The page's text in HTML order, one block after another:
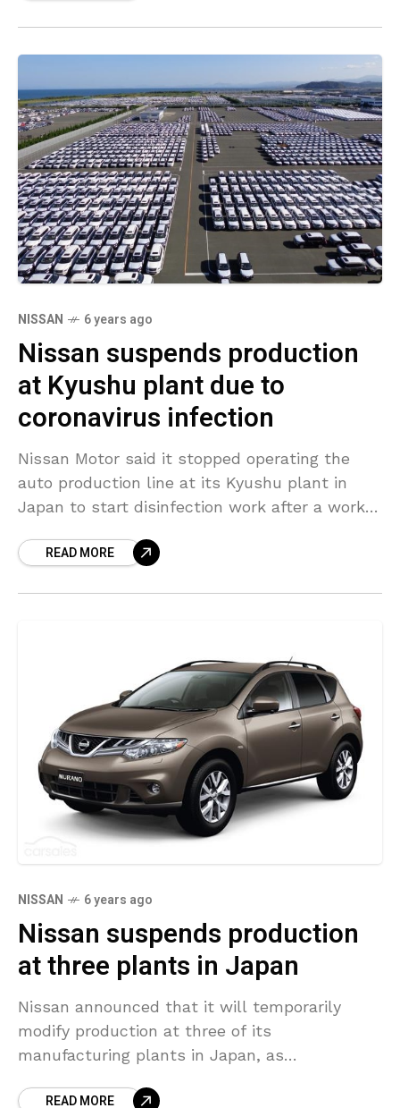
NISSAN 6 years ago
Nissan suspends production
at Kyushu plant due to
coronavirus infection
Nissan Motor said it stopped operating the
auto production line at its Kyushu plant in
Japan to start disinfection work after a worker
pandemic on March
READ MORE
NISSAN 6 years ago
Nissan suspends production
at three plants in Japan
Nissan announced that it will temporarily
modify production at three of its
manufacturing plants in Japan, as
impacted the sales in the auto industry. The
READ MORE